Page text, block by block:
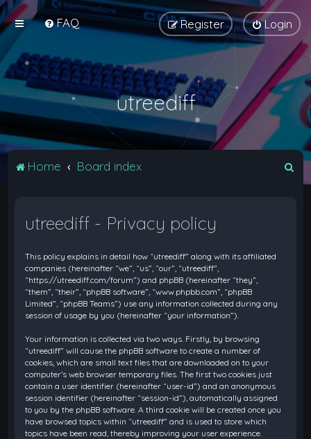
FAQ Login
Register
utreediff
Home Board index
utreediff - Privacy policy
This policy explains in detail how “utreediff” along with its affiliated
companies (hereinafter “we”, “us”, “our”, “utreediff”,
“https://utreediff.com/forum”) and phpBB (hereinafter “they”,
“them”, “their”, “phpBB software”, “www.phpbb.com”, “phpBB
Limited”, “phpBB Teams”) use any information collected during any
session of usage by you (hereinafter “your information”).
Your information is collected via two ways. Firstly, by browsing
“utreediff” will cause the phpBB software to create a number of
cookies, which are small text files that are downloaded on to your
computer’s web browser temporary files. The first two cookies just
contain a user identifier (hereinafter “user-id”) and an anonymous
session identifier (hereinafter “session-id”), automatically assigned
to you by the phpBB software. A third cookie will be created once you
have browsed topics within “utreediff” and is used to store which
topics have been read, thereby improving your user experience.